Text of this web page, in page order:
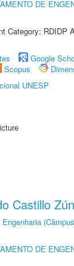
DE
Category: RDIDP
Google
Scopus
UNESP
Castillo
DE